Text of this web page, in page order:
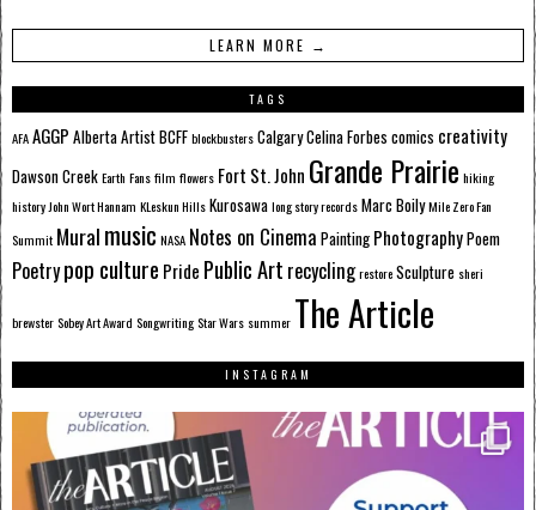
LEARN MORE →
TAGS
AFAAGGP AlbertaArtistBCFFblockbustersCalgaryCelina Forbes comics creativity
Dawson CreekEarth Fansfilm flowers Fort St. John Grande Prairie hiking
historyJohn Wort Hannam KLeskun HillsKurosawalong story recordsMarc BoilyMile Zero Fan
Summit Muralmusic NASA Notes on Cinema Painting PhotographyPoem
Poetrypop culture Pride Public Art recyclingrestoreSculpture sheri
brewsterSobey Art Award SongwritingStar Wars summer The Article
INSTAGRAM